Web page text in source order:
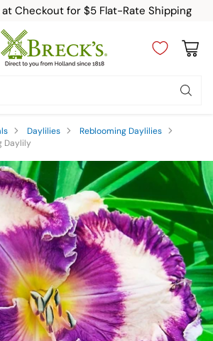
at Checkout for $5 Flat-Rate Shipping
Daylilies
Reblooming Daylilies
Daylily